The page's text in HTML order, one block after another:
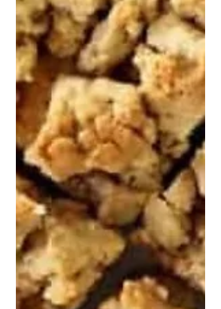
Granny Smith, while others reach
straight for a sweeter Royal Gala.
Firm Kiwifruit If you l